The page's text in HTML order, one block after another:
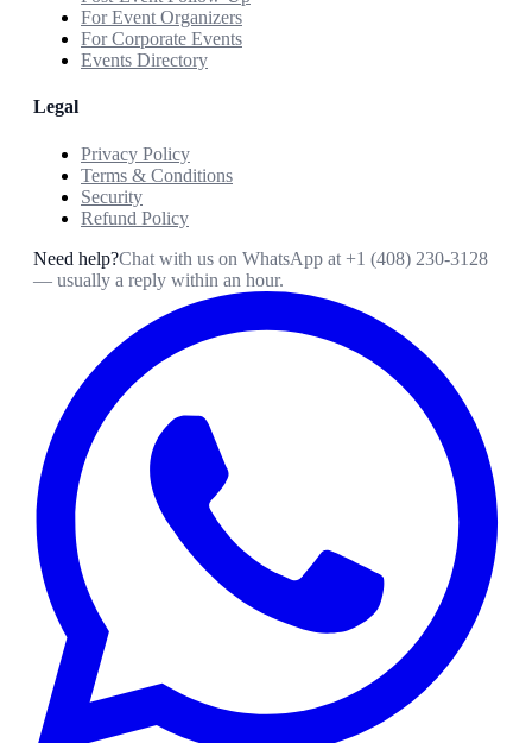
For Event Organizers
For Corporate Events
Events Directory
Legal
Privacy Policy
Terms & Conditions
Security
Refund Policy
Need help?Chat with us on WhatsApp at +1 (408) 230-3128
— usually a reply within an hour.